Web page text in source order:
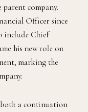
parent company.
Officer since
include Chief
his new role on
marking the
both a continuation